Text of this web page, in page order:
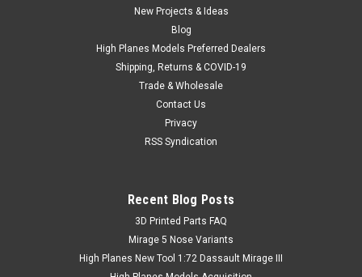
New Projects & Ideas
Blog
High Planes Models Preferred Dealers
Shipping, Returns & COVID-19
Trade & Wholesale
Contact Us
Privacy
RSS Syndication
Recent Blog Posts
​3D Printed Parts FAQ
Mirage 5 Nose Variants
High Planes New Tool 1:72 Dassault Mirage III